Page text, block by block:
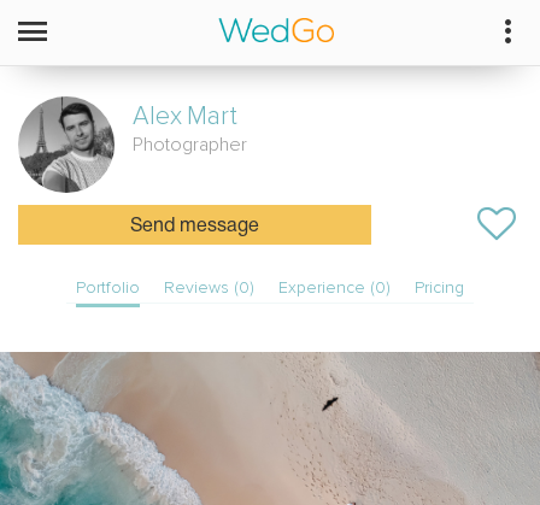
Alex Mart
Photographer
Send message
Portfolio Reviews (0) Experience (0) Pricing